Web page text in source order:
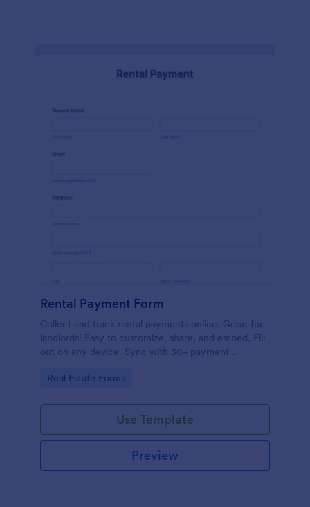
Rental Payment Form
Collect and track rental payments online. Great for
landlords! Easy to customize, share, and embed. Fill
out on any device. Sync with 30+ payment
Go to Category:
Real Estate Forms
Use Template
Preview